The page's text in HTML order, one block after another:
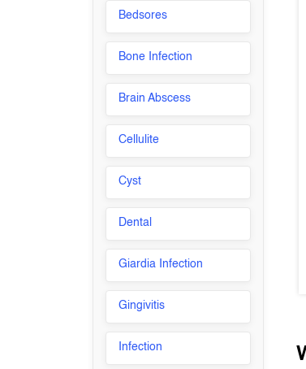
Bedsores
Bone Infection
Brain Abscess
Cellulite
Cyst
Dental
Giardia Infection
Gingivitis
Infection